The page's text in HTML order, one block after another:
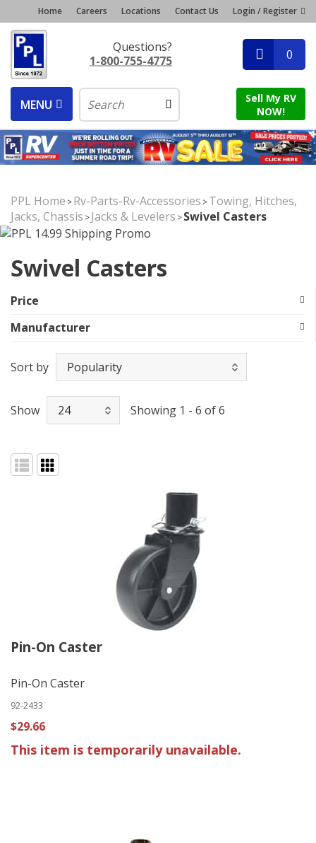
Home Careers Locations Contact Us Login / Register
Questions?
1-800-755-4775
0
MENU
Sell My RV
NOW!
PPL Home >Rv-Parts-Rv-Accessories >Towing, Hitches,
Jacks, Chassis >Jacks & Levelers >Swivel Casters
Swivel Casters
Price
Manufacturer
Sort by
Show Showing 1 - 6 of 6
Pin-On Caster
Pin-On Caster
92-2433
$29.66
This item is temporarily unavailable.